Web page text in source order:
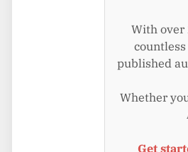
With over
published
Whether
Get